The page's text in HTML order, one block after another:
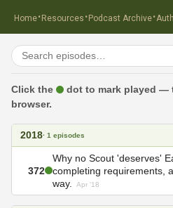
Home·Resources ·Podcast Archive·
Click the dot to mark played —
browser.
2018· 1 episodes
372
Why no Scout 'deserves'
completing requirements,
way.
Apr '18